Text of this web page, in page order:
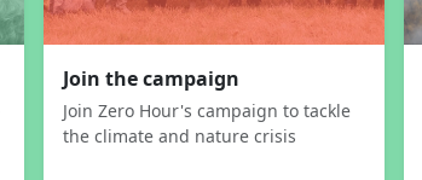
Join the campaign
Join Zero Hour's campaign to tackle
the climate and nature crisis